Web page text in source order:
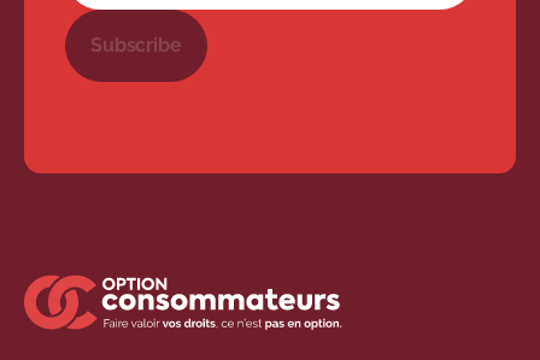
Subscribe